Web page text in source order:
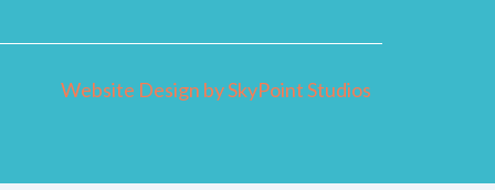
Website Design by SkyPoint Studios